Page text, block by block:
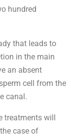
hundred
that leads to
in the main
an absent
cell from the
canal.
treatments will
case of